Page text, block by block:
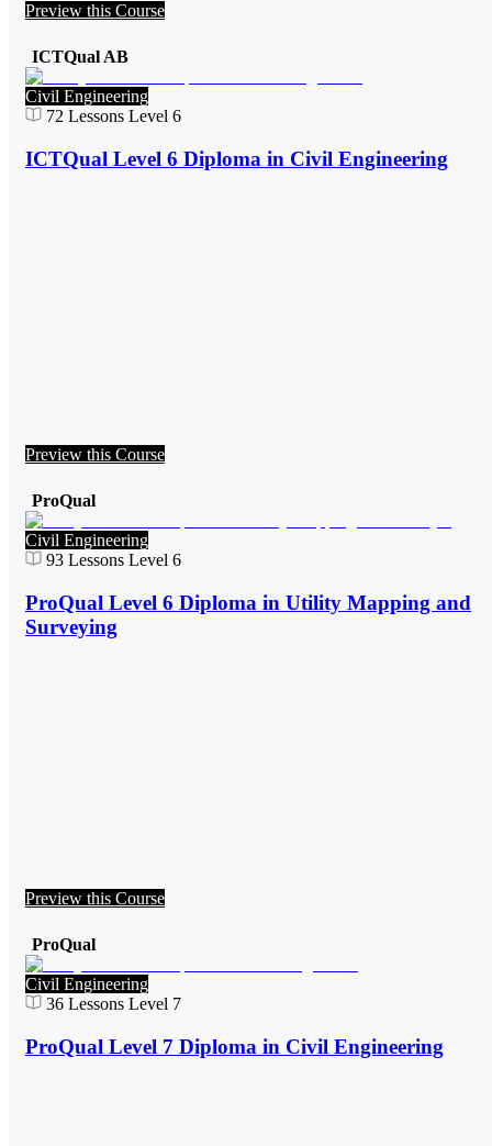
Preview this Course
ICTQual AB
Civil Engineering
72 Lessons Level 6
ICTQual Level 6 Diploma in Civil Engineering
Preview this Course
ProQual
Civil Engineering
93 Lessons Level 6
ProQual Level 6 Diploma in Utility Mapping and
Surveying
Preview this Course
ProQual
Civil Engineering
36 Lessons Level 7
ProQual Level 7 Diploma in Civil Engineering